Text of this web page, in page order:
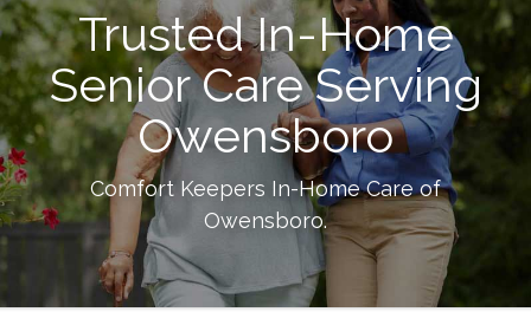
Trusted In-Home
Senior Care Serving
Owensboro
Comfort Keepers In-Home Care of
Owensboro.